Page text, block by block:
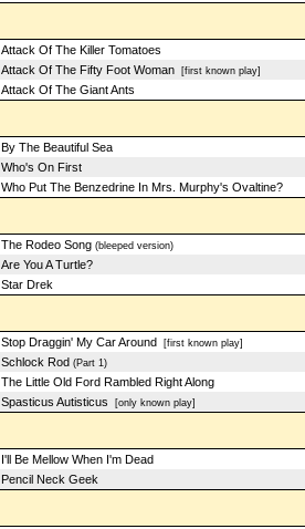
Attack Of The Killer Tomatoes
Attack Of The Fifty Foot Woman[first known play]
Attack Of The Giant Ants
By The Beautiful Sea
Who's On First
Who Put The Benzedrine In Mrs. Murphy's Ovaltine?
The Rodeo Song(bleeped version)
Are You A Turtle?
Star Drek
Stop Draggin' My Car Around [first known play]
Schlock Rod (Part 1)
The Little Old Ford Rambled Right Along
Spasticus Autisticus [only known play]
I'll Be Mellow When I'm Dead
Pencil Neck Geek